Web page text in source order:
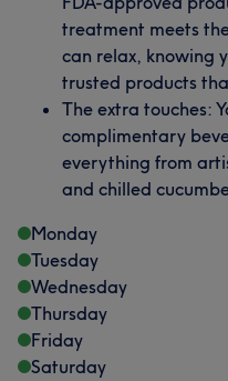
treatment meets
can relax, knowing
trusted products
The extra touches:
complimentary
everything from
and chilled
Monday
Tuesday
Wednesday
Thursday
Friday
Saturday